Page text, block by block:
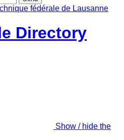
Directory
Show / hide the